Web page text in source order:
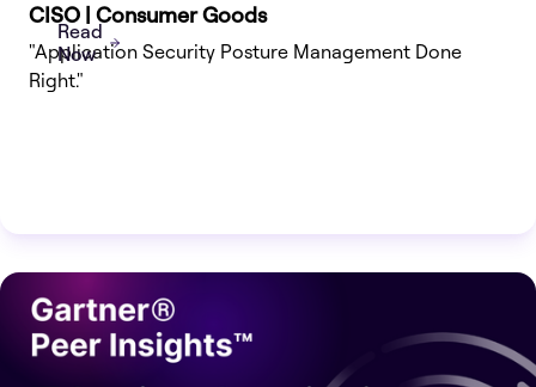
CISO | Consumer Goods
"Application Security Posture Management Done
Right."
Read
Now